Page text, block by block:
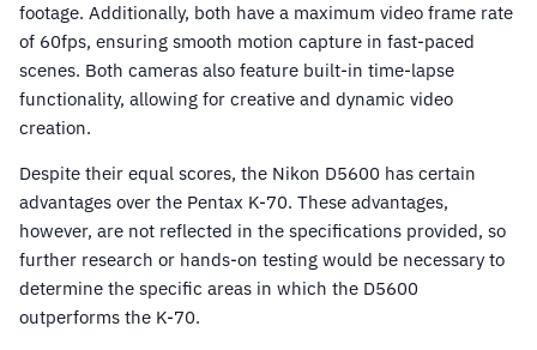
footage. Additionally, both have a maximum video frame rate
of 60fps, ensuring smooth motion capture in fast-paced
scenes. Both cameras also feature built-in time-lapse
functionality, allowing for creative and dynamic video
creation.
Despite their equal scores, the Nikon D5600 has certain
advantages over the Pentax K-70. These advantages,
however, are not reflected in the specifications provided, so
further research or hands-on testing would be necessary to
determine the specific areas in which the D5600
outperforms the K-70.